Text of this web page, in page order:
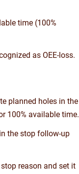
time (100%
as OEE-loss.
planned holes in the
100% available time.
the stop follow-up
reason and set it